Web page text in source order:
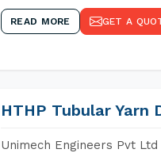
READ MORE GET A
HTHP Tubular Yarn
Unimech Engineers Pvt